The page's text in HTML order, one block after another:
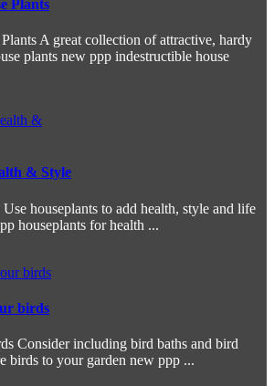
Plants
A great collection of attractive, hardy
plants new ppp indestructible house
& Style
houseplants to add health, style and life
houseplants for health ...
birds
Consider including bird baths and bird
birds to your garden new ppp ...